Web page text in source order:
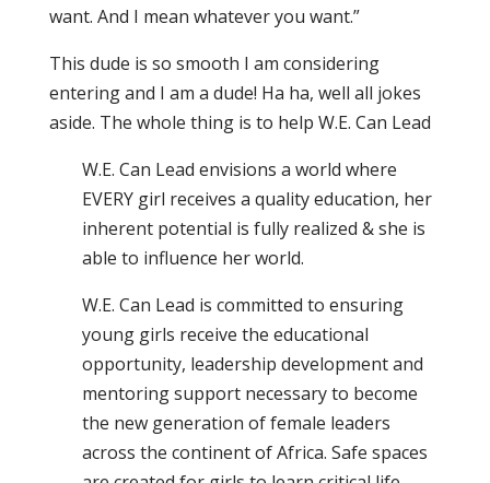
want. And I mean whatever you want.”
This dude is so smooth I am considering
entering and I am a dude! Ha ha, well all jokes
aside. The whole thing is to help W.E. Can Lead
W.E. Can Lead envisions a world where
EVERY girl receives a quality education, her
inherent potential is fully realized & she is
able to influence her world.
W.E. Can Lead is committed to ensuring
young girls receive the educational
opportunity, leadership development and
mentoring support necessary to become
the new generation of female leaders
across the continent of Africa. Safe spaces